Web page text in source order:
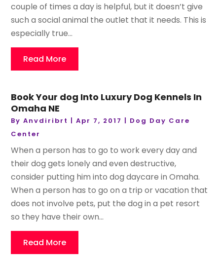
couple of times a day is helpful, but it doesn’t give
such a social animal the outlet that it needs. This is
especially true...
Read More
Book Your dog Into Luxury Dog Kennels In
Omaha NE
ByAnvdiribrt |Apr 7, 2017
Dog Day Care
Center
When a person has to go to work every day and
their dog gets lonely and even destructive,
consider putting him into dog daycare in Omaha.
When a person has to go on a trip or vacation that
does not involve pets, put the dog in a pet resort
so they have their own...
Read More